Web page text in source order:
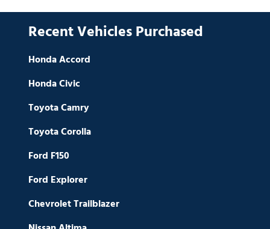
Recent Vehicles Purchased
Honda Accord
Honda Civic
Toyota Camry
Toyota Corolla
Ford F150
Ford Explorer
Chevrolet Trailblazer